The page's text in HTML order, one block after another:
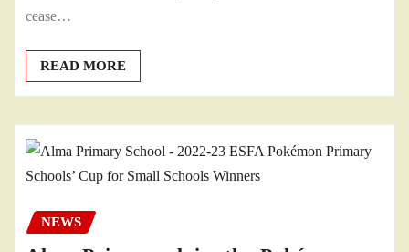
cease…
READ MORE
NEWS